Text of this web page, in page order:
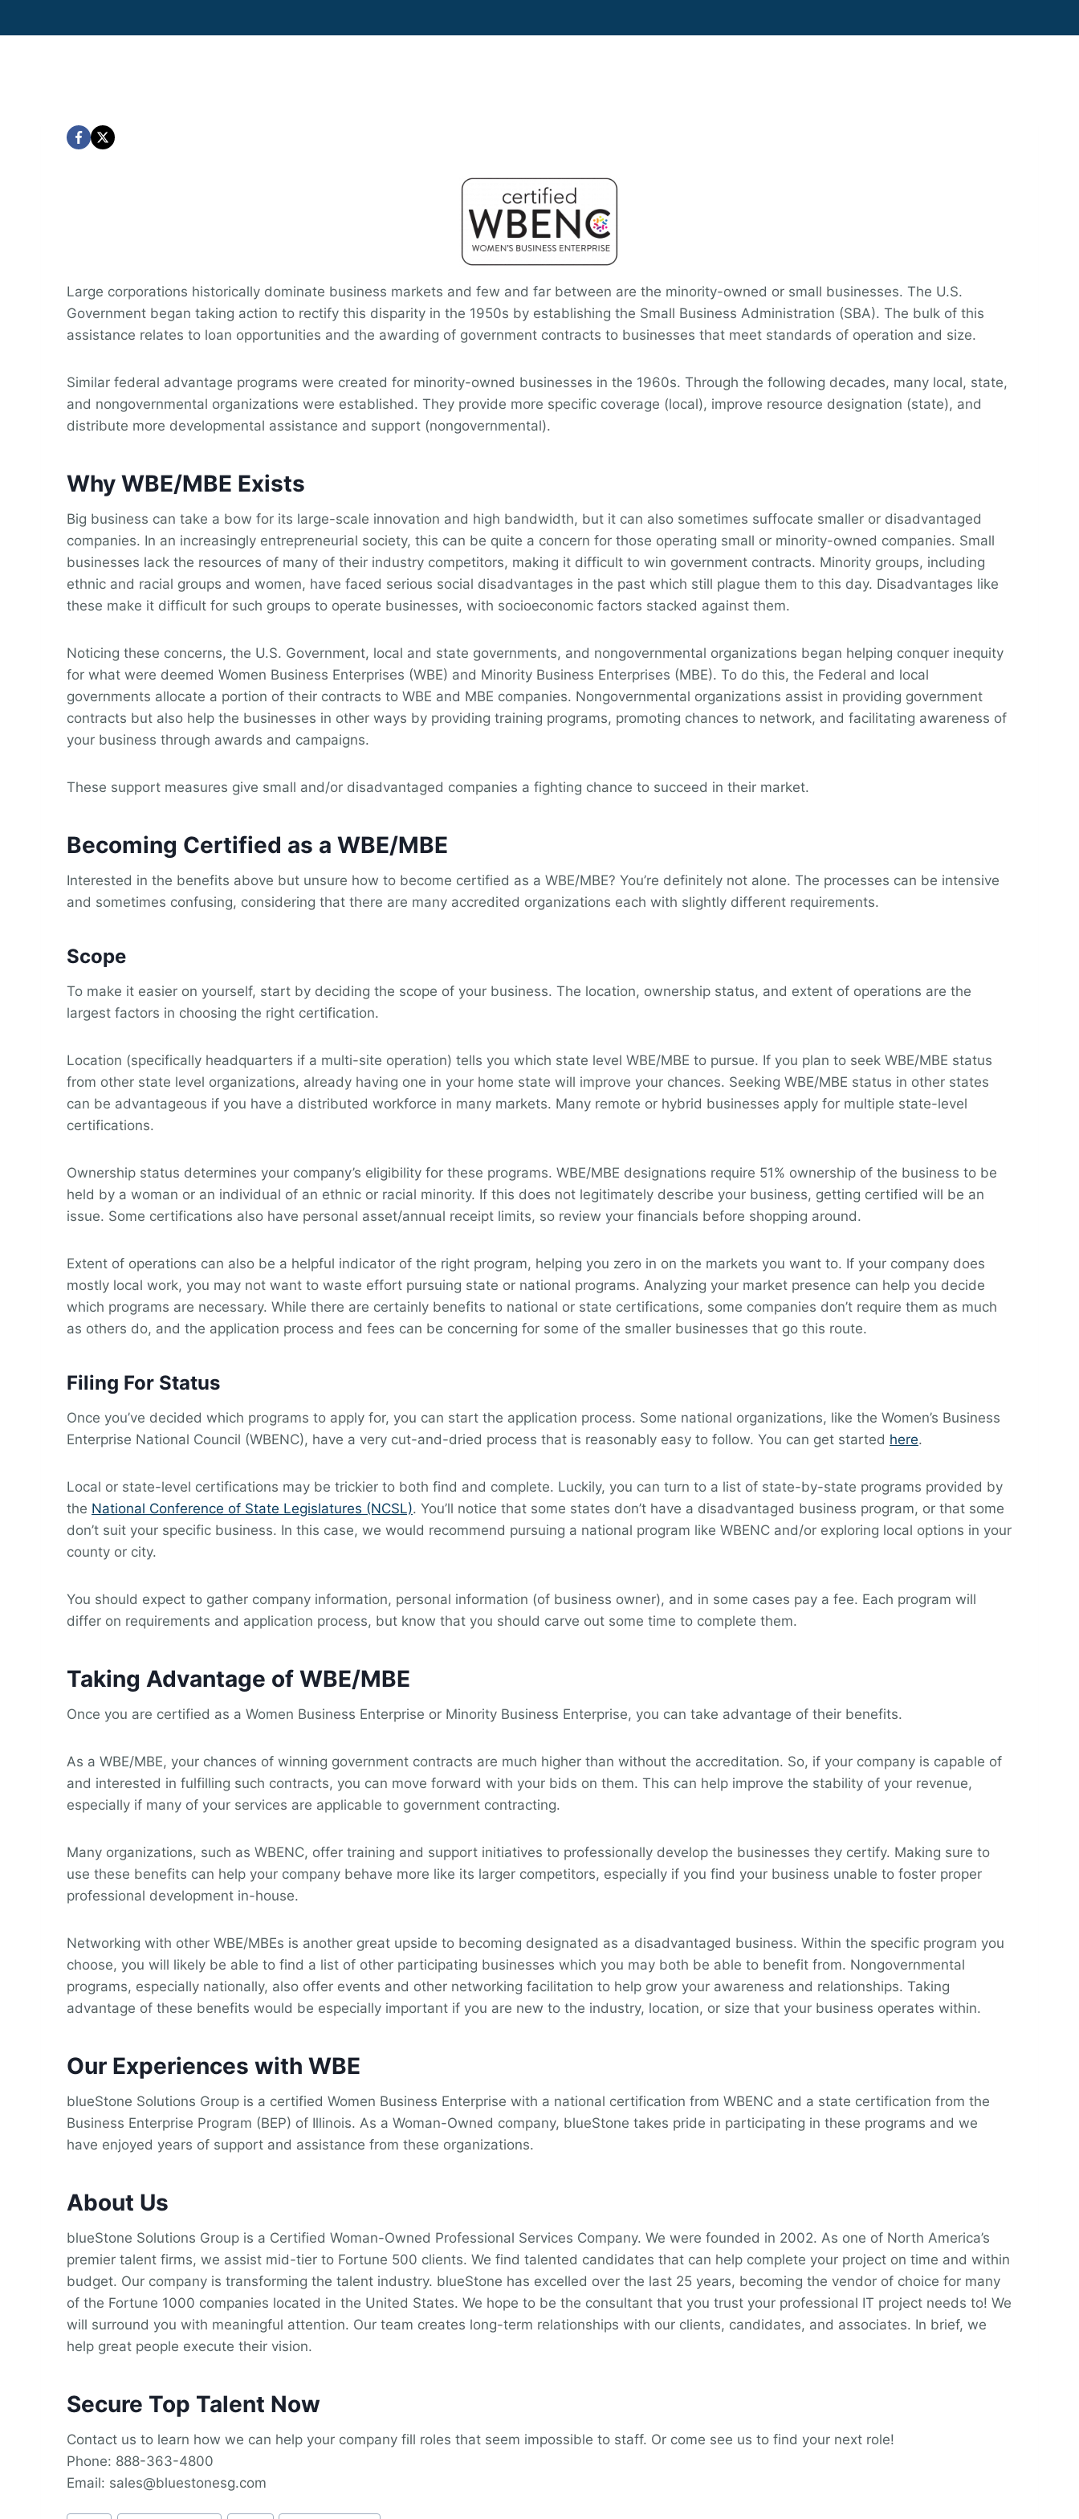
Large corporations historically dominate business markets and few and far between are the minority-owned or small businesses. The U.S.
Government began taking action to rectify this disparity in the 1950s by establishing the Small Business Administration (SBA). The bulk of this
assistance relates to loan opportunities and the awarding of government contracts to businesses that meet standards of operation and size.
Similar federal advantage programs were created for minority-owned businesses in the 1960s. Through the following decades, many local, state,
and nongovernmental organizations were established. They provide more specific coverage (local), improve resource designation (state), and
distribute more developmental assistance and support (nongovernmental).
Why WBE/MBE Exists
Big business can take a bow for its large-scale innovation and high bandwidth, but it can also sometimes suffocate smaller or disadvantaged
companies. In an increasingly entrepreneurial society, this can be quite a concern for those operating small or minority-owned companies. Small
businesses lack the resources of many of their industry competitors, making it difficult to win government contracts. Minority groups, including
ethnic and racial groups and women, have faced serious social disadvantages in the past which still plague them to this day. Disadvantages like
these make it difficult for such groups to operate businesses, with socioeconomic factors stacked against them.
Noticing these concerns, the U.S. Government, local and state governments, and nongovernmental organizations began helping conquer inequity
for what were deemed Women Business Enterprises (WBE) and Minority Business Enterprises (MBE). To do this, the Federal and local
governments allocate a portion of their contracts to WBE and MBE companies. Nongovernmental organizations assist in providing government
contracts but also help the businesses in other ways by providing training programs, promoting chances to network, and facilitating awareness of
your business through awards and campaigns.
These support measures give small and/or disadvantaged companies a fighting chance to succeed in their market.
Becoming Certified as a WBE/MBE
Interested in the benefits above but unsure how to become certified as a WBE/MBE? You’re definitely not alone. The processes can be intensive
and sometimes confusing, considering that there are many accredited organizations each with slightly different requirements.
Scope
To make it easier on yourself, start by deciding the scope of your business. The location, ownership status, and extent of operations are the
largest factors in choosing the right certification.
Location (specifically headquarters if a multi-site operation) tells you which state level WBE/MBE to pursue. If you plan to seek WBE/MBE status
from other state level organizations, already having one in your home state will improve your chances. Seeking WBE/MBE status in other states
can be advantageous if you have a distributed workforce in many markets. Many remote or hybrid businesses apply for multiple state-level
certifications.
Ownership status determines your company’s eligibility for these programs. WBE/MBE designations require 51% ownership of the business to be
held by a woman or an individual of an ethnic or racial minority. If this does not legitimately describe your business, getting certified will be an
issue. Some certifications also have personal asset/annual receipt limits, so review your financials before shopping around.
Extent of operations can also be a helpful indicator of the right program, helping you zero in on the markets you want to. If your company does
mostly local work, you may not want to waste effort pursuing state or national programs. Analyzing your market presence can help you decide
which programs are necessary. While there are certainly benefits to national or state certifications, some companies don’t require them as much
as others do, and the application process and fees can be concerning for some of the smaller businesses that go this route.
Filing For Status
Once you’ve decided which programs to apply for, you can start the application process. Some national organizations, like the Women’s Business
Enterprise National Council (WBENC), have a very cut-and-dried process that is reasonably easy to follow. You can get started here.
Local or state-level certifications may be trickier to both find and complete. Luckily, you can turn to a list of state-by-state programs provided by
the National Conference of State Legislatures (NCSL). You’ll notice that some states don’t have a disadvantaged business program, or that some
don’t suit your specific business. In this case, we would recommend pursuing a national program like WBENC and/or exploring local options in your
county or city.
You should expect to gather company information, personal information (of business owner), and in some cases pay a fee. Each program will
differ on requirements and application process, but know that you should carve out some time to complete them.
Taking Advantage of WBE/MBE
Once you are certified as a Women Business Enterprise or Minority Business Enterprise, you can take advantage of their benefits.
As a WBE/MBE, your chances of winning government contracts are much higher than without the accreditation. So, if your company is capable of
and interested in fulfilling such contracts, you can move forward with your bids on them. This can help improve the stability of your revenue,
especially if many of your services are applicable to government contracting.
Many organizations, such as WBENC, offer training and support initiatives to professionally develop the businesses they certify. Making sure to
use these benefits can help your company behave more like its larger competitors, especially if you find your business unable to foster proper
professional development in-house.
Networking with other WBE/MBEs is another great upside to becoming designated as a disadvantaged business. Within the specific program you
choose, you will likely be able to find a list of other participating businesses which you may both be able to benefit from. Nongovernmental
programs, especially nationally, also offer events and other networking facilitation to help grow your awareness and relationships. Taking
advantage of these benefits would be especially important if you are new to the industry, location, or size that your business operates within.
Our Experiences with WBE
blueStone Solutions Group is a certified Women Business Enterprise with a national certification from WBENC and a state certification from the
Business Enterprise Program (BEP) of Illinois. As a Woman-Owned company, blueStone takes pride in participating in these programs and we
have enjoyed years of support and assistance from these organizations.
About Us
blueStone Solutions Group is a Certified Woman-Owned Professional Services Company. We were founded in 2002. As one of North America’s
premier talent firms, we assist mid-tier to Fortune 500 clients. We find talented candidates that can help complete your project on time and within
budget. Our company is transforming the talent industry. blueStone has excelled over the last 25 years, becoming the vendor of choice for many
of the Fortune 1000 companies located in the United States. We hope to be the consultant that you trust your professional IT project needs to! We
will surround you with meaningful attention. Our team creates long-term relationships with our clients, candidates, and associates. In brief, we
help great people execute their vision.
Secure Top Talent Now
Contact us to learn how we can help your company fill roles that seem impossible to staff. Or come see us to find your next role!
Phone: 888-363-4800
Email: sales@bluestonesg.com